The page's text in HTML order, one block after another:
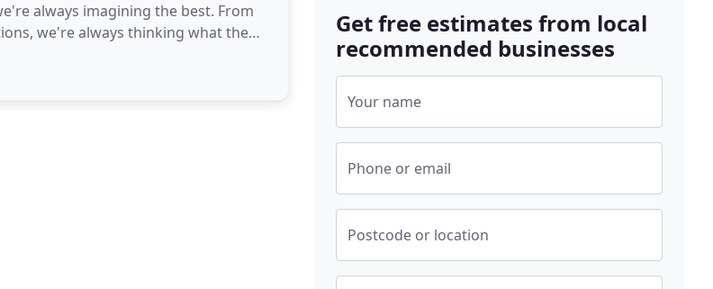
always imagining the best. From
we're always thinking what the
Get free estimates from local
recommended businesses
Your name
Phone or email
Postcode or location